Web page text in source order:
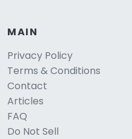
MAIN
Privacy Policy
Terms & Conditions
Contact
Articles
FAQ
Do Not Sell